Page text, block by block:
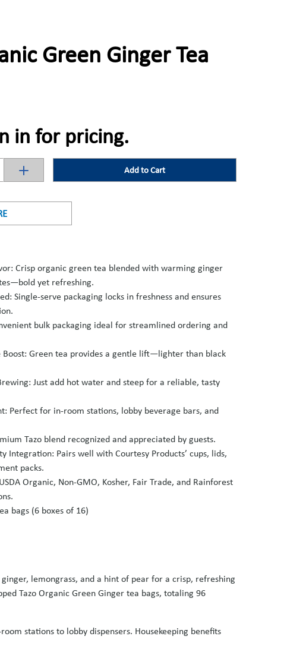
Green Ginger Tea
in for pricing.
Add to Cart
Crisp organic green tea blended with warming ginger
yet refreshing.
Single‑serve packaging locks in freshness and ensures
bulk packaging ideal for streamlined ordering and
Boost: Green tea provides a gentle lift—lighter than black
Just add hot water and steep for a reliable, tasty
Perfect for in‑room stations, lobby beverage bars, and
Tazo blend recognized and appreciated by guests.
Integration: Pairs well with Courtesy Products’ cups, lids,
packs.
Organic, Non‑GMO, Kosher, Fair Trade, and Rainforest
bags (6 boxes of 16)
lemongrass, and a hint of pear for a crisp, refreshing
Tazo Organic Green Ginger tea bags, totaling 96
stations to lobby dispensers. Housekeeping benefits